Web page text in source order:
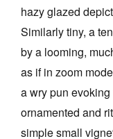
hazy glazed
Similarly tiny, a
by a looming,
as if in zoom
a wry pun
ornamented and
simple small